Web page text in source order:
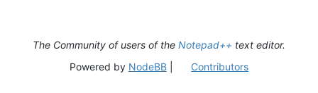
The Community of users of the Notepad++ text editor.
Powered by NodeBB| Contributors